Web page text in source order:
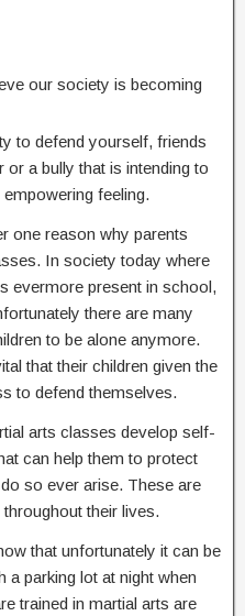
our society is becoming
to defend yourself, friends
a bully that is intending to
feeling.
one reason why parents
In society today where
evermore present in school,
there are many
to be alone anymore.
that their children given the
to defend themselves.
arts classes develop self-
can help them to protect
so ever arise. These are
their lives.
that unfortunately it can be
a parking lot at night when
trained in martial arts are